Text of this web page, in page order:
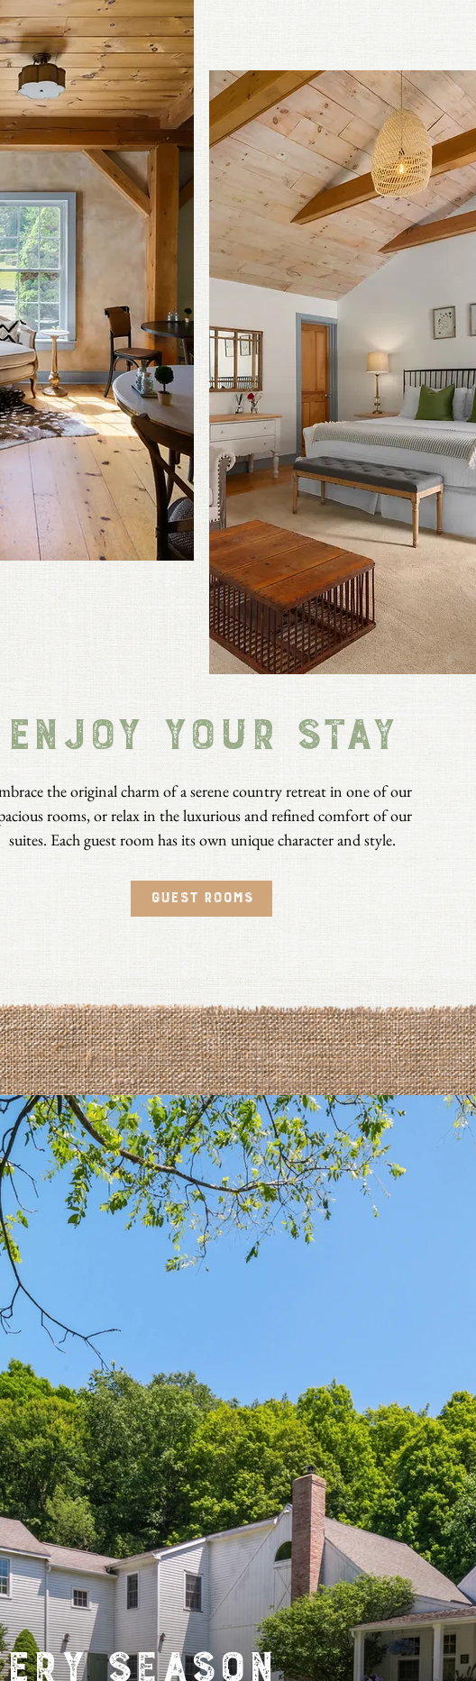
ENJOY YOUR STAY
the original charm of a serene country retreat in one of our
rooms, or relax in the luxurious and refined comfort of our
suites. Each guest room has its own unique character and style.
GUEST ROOMS
Season